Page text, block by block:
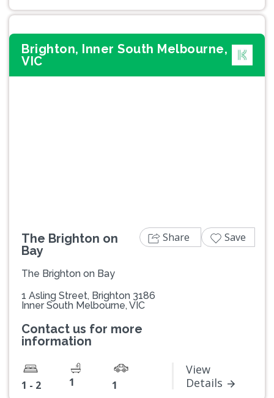
Brighton, Inner South Melbourne,
VIC
The Brighton on
Bay
The Brighton on Bay
1 Asling Street, Brighton 3186
Inner South Melbourne, VIC
Contact us for more
information
1 - 2 1 1
View
Details
Share Save